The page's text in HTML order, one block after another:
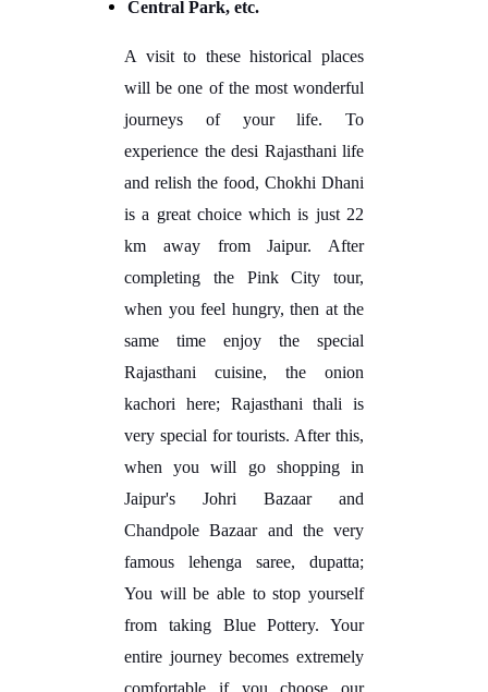
Central Park, etc.
A visit to these historical places
will be one of the most wonderful
journeys of your life. To
experience the desi Rajasthani life
and relish the food, Chokhi Dhani
is a great choice which is just 22
km away from Jaipur. After
completing the Pink City tour,
when you feel hungry, then at the
same time enjoy the special
Rajasthani cuisine, the onion
kachori here; Rajasthani thali is
very special for tourists. After this,
when you will go shopping in
Jaipur's Johri Bazaar and
Chandpole Bazaar and the very
famous lehenga saree, dupatta;
You will be able to stop yourself
from taking Blue Pottery. Your
entire journey becomes extremely
comfortable if you choose our